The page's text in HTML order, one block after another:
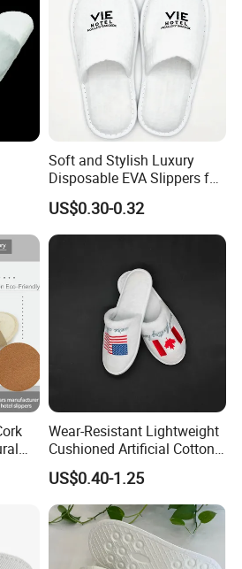
Soft and Stylish Luxury
Disposable EVA Slippers for
Hotels and Guest 04
US$0.30-0.32
Wear-Resistant Lightweight
Cushioned Artificial Cotton
EVA Hotel Indoor Men Lady
Slipper
US$0.40-1.25